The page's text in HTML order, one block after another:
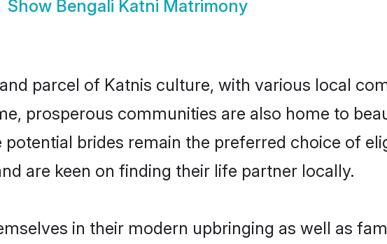
Show Bengali Katni Matrimony
parcel of Katnis culture, with various local
prosperous communities are also home to
potential brides remain the preferred choice of
are keen on finding their life partner locally.
in their modern upbringing as well as